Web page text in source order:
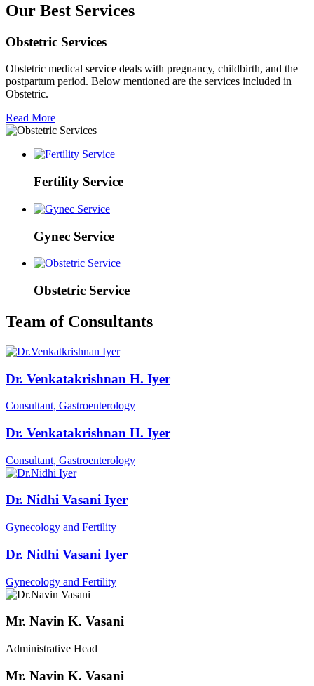
Our Best Services
Obstetric Services
Obstetric medical service deals with pregnancy, childbirth, and the
postpartum period. Below mentioned are the services included in
Obstetric.
Read More
Fertility Service
Gynec Service
Obstetric Service
Team of Consultants
Dr. Venkatakrishnan H. Iyer
Consultant, Gastroenterology
Dr. Venkatakrishnan H. Iyer
Consultant, Gastroenterology
Dr. Nidhi Vasani Iyer
Gynecology and Fertility
Dr. Nidhi Vasani Iyer
Gynecology and Fertility
Mr. Navin K. Vasani
Administrative Head
Mr. Navin K. Vasani